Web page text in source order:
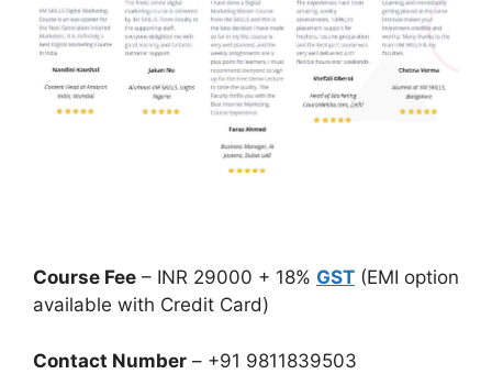
Course Fee – INR 29000 + 18% GST (EMI option
available with Credit Card)
Contact Number – +91 9811839503